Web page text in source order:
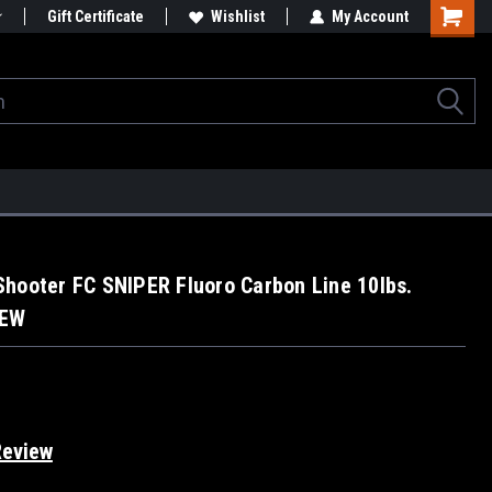
Gift Certificate Wishlist My Account
FC SNIPER Fluoro Carbon Line 10lbs.